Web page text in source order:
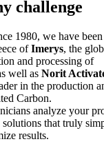
challenge
1980, we have
ofImerys, the
and processing of
well as Norit
in the production
Carbon.
analyze your
that truly
results.